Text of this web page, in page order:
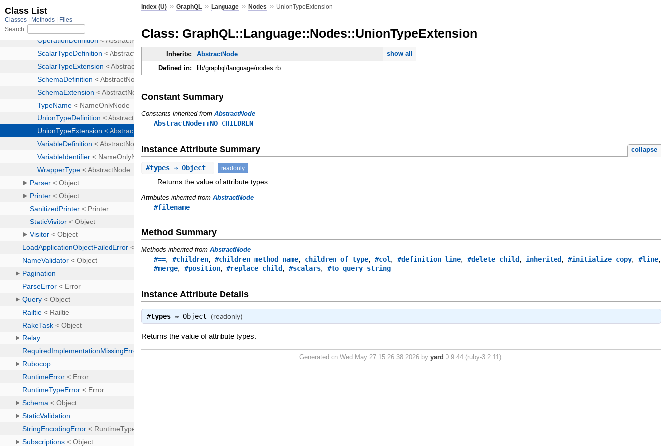
Index (U) »GraphQL »Language »Nodes » UnionTypeExtension
Class: GraphQL::Language::Nodes::UnionTypeExtension
Inherits: AbstractNode
show all
Defined in:
lib/graphql/language/nodes.rb
Constant Summary
Constants inherited fromAbstractNode
AbstractNode::NO_CHILDREN
Instance Attribute Summary collapse
#types ⇒ Object readonly
Returns the value of attribute types.
Attributes inherited fromAbstractNode
#filename
Method Summary
Methods inherited fromAbstractNode
#==,#children,#children_method_name, children_of_type,#col,#definition_line,#delete_child, inherited,#initialize_copy,#line,
#merge,#position,#replace_child,#scalars,#to_query_string
Instance Attribute Details
#types ⇒Object (readonly)
Returns the value of attribute types.
Generated on Wed May 27 15:26:38 2026 byyard 0.9.44 (ruby-3.2.11).